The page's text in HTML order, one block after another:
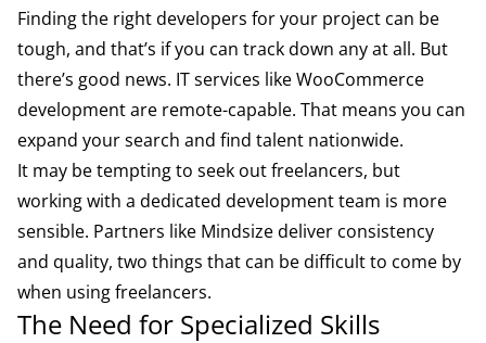
Finding the right developers for your project can be
tough, and that’s if you can track down any at all. But
there’s good news. IT services like WooCommerce
development are remote-capable. That means you can
expand your search and find talent nationwide.
It may be tempting to seek out freelancers, but
working with a dedicated development team is more
sensible. Partners like Mindsize deliver consistency
and quality, two things that can be difficult to come by
when using freelancers.
The Need for Specialized Skills